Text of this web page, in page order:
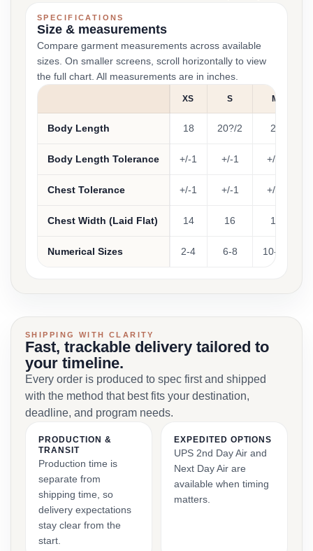
SPECIFICATIONS
Size & measurements
Compare garment measurements across available
sizes. On smaller screens, scroll horizontally to view
the full chart. All measurements are in inches.
XS S M
Body Length 18 20?/2 22
Body Length Tolerance +/-1 +/-1 +/-1
Chest Tolerance +/-1 +/-1 +/-1
Chest Width (Laid Flat) 14 16 17
Numerical Sizes 2-4 6-8 10-12
SHIPPING WITH CLARITY
Fast, trackable delivery tailored to
your timeline.
Every order is produced to spec first and shipped
with the method that best fits your destination,
deadline, and program needs.
PRODUCTION &
TRANSIT
Production time is
separate from
shipping time, so
delivery expectations
stay clear from the
start.
EXPEDITED OPTIONS
UPS 2nd Day Air and
Next Day Air are
available when timing
matters.